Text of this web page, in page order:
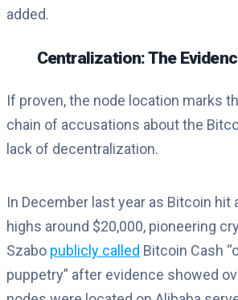
added.
Centralization: The
If proven, the node location marks
chain of accusations about the
lack of decentralization.
In December last year as Bitcoin hit
highs around $20,000, pioneering
Szabo publicly called Bitcoin Cash
puppetry” after evidence showed